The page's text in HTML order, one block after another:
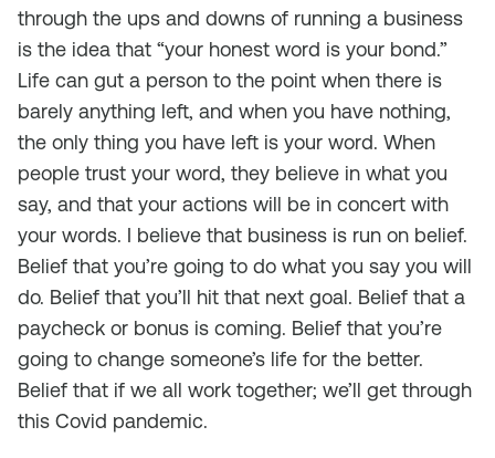
through the ups and downs of running a business
is the idea that “your honest word is your bond.”
Life can gut a person to the point when there is
barely anything left, and when you have nothing,
the only thing you have left is your word. When
people trust your word, they believe in what you
say, and that your actions will be in concert with
your words. I believe that business is run on belief.
Belief that you’re going to do what you say you will
do. Belief that you’ll hit that next goal. Belief that a
paycheck or bonus is coming. Belief that you’re
going to change someone’s life for the better.
Belief that if we all work together; we’ll get through
this Covid pandemic.